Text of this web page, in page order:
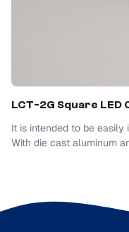
LCT-2G Square LED
It is intended to be
With die cast aluminum